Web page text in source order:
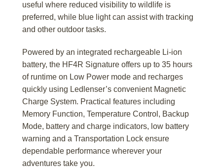
useful where reduced visibility to wildlife is
preferred, while blue light can assist with tracking
and other outdoor tasks.
Powered by an integrated rechargeable Li-ion
battery, the HF4R Signature offers up to 35 hours
of runtime on Low Power mode and recharges
quickly using Ledlenser’s convenient Magnetic
Charge System. Practical features including
Memory Function, Temperature Control, Backup
Mode, battery and charge indicators, low battery
warning and a Transportation Lock ensure
dependable performance wherever your
adventures take you.